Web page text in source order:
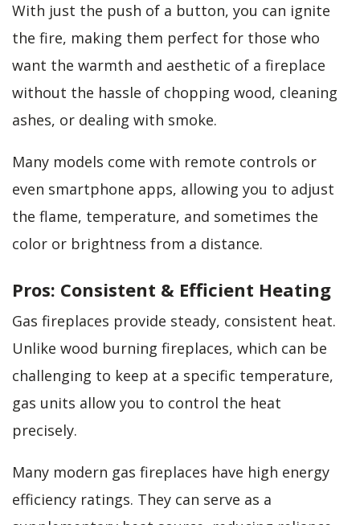
With just the push of a button, you can ignite
the fire, making them perfect for those who
want the warmth and aesthetic of a fireplace
without the hassle of chopping wood, cleaning
ashes, or dealing with smoke.
Many models come with remote controls or
even smartphone apps, allowing you to adjust
the flame, temperature, and sometimes the
color or brightness from a distance.
Pros: Consistent & Efficient Heating
Gas fireplaces provide steady, consistent heat.
Unlike wood burning fireplaces, which can be
challenging to keep at a specific temperature,
gas units allow you to control the heat
precisely.
Many modern gas fireplaces have high energy
efficiency ratings. They can serve as a